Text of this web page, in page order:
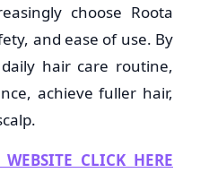
choose Roota
and ease of use. By
hair care routine,
achieve fuller hair,
CLICK HERE